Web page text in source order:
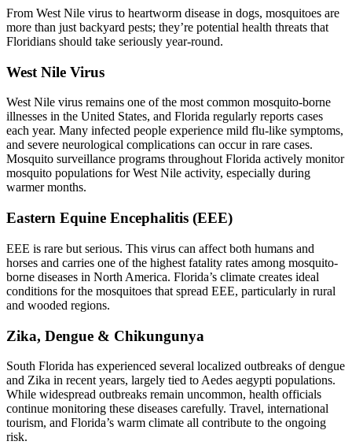
From West Nile virus to heartworm disease in dogs, mosquitoes are
more than just backyard pests; they’re potential health threats that
Floridians should take seriously year-round.
West Nile Virus
West Nile virus remains one of the most common mosquito-borne
illnesses in the United States, and Florida regularly reports cases
each year. Many infected people experience mild flu-like symptoms,
and severe neurological complications can occur in rare cases.
Mosquito surveillance programs throughout Florida actively monitor
mosquito populations for West Nile activity, especially during
warmer months.
Eastern Equine Encephalitis (EEE)
EEE is rare but serious. This virus can affect both humans and
horses and carries one of the highest fatality rates among mosquito-
borne diseases in North America. Florida’s climate creates ideal
conditions for the mosquitoes that spread EEE, particularly in rural
and wooded regions.
Zika, Dengue & Chikungunya
South Florida has experienced several localized outbreaks of dengue
and Zika in recent years, largely tied to Aedes aegypti populations.
While widespread outbreaks remain uncommon, health officials
continue monitoring these diseases carefully. Travel, international
tourism, and Florida’s warm climate all contribute to the ongoing
risk.